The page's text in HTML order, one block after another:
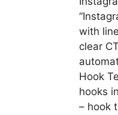
with
clear
Hook
hooks
– hook